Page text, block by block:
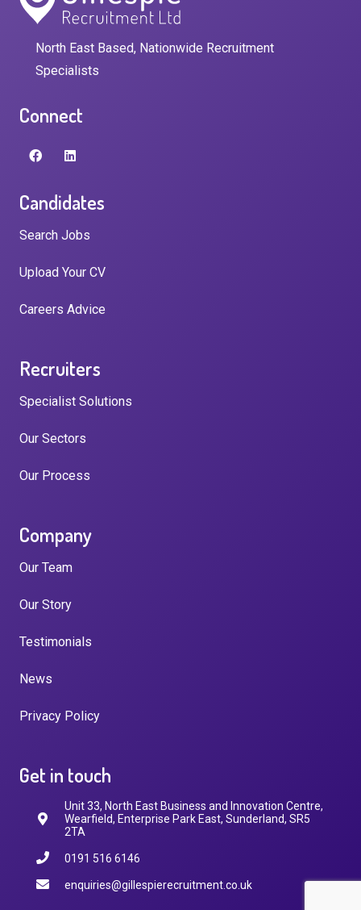
North East Based, Nationwide Recruitment
Specialists
Connect
Candidates
Search Jobs
Upload Your CV
Careers Advice
Recruiters
Specialist Solutions
Our Sectors
Our Process
Company
Our Team
Our Story
Testimonials
News
Privacy Policy
Get in touch
Unit 33, North East Business and Innovation Centre,
Wearfield, Enterprise Park East, Sunderland, SR5
2TA
0191 516 6146
enquiries@gillespierecruitment.co.uk